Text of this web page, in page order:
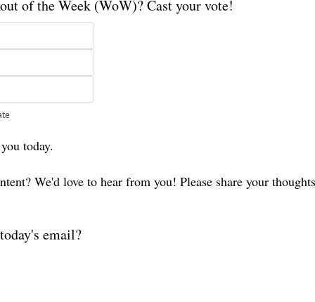
of the Week (WoW)? Cast your vote!
today.
We'd love to hear from you! Please share your
email?